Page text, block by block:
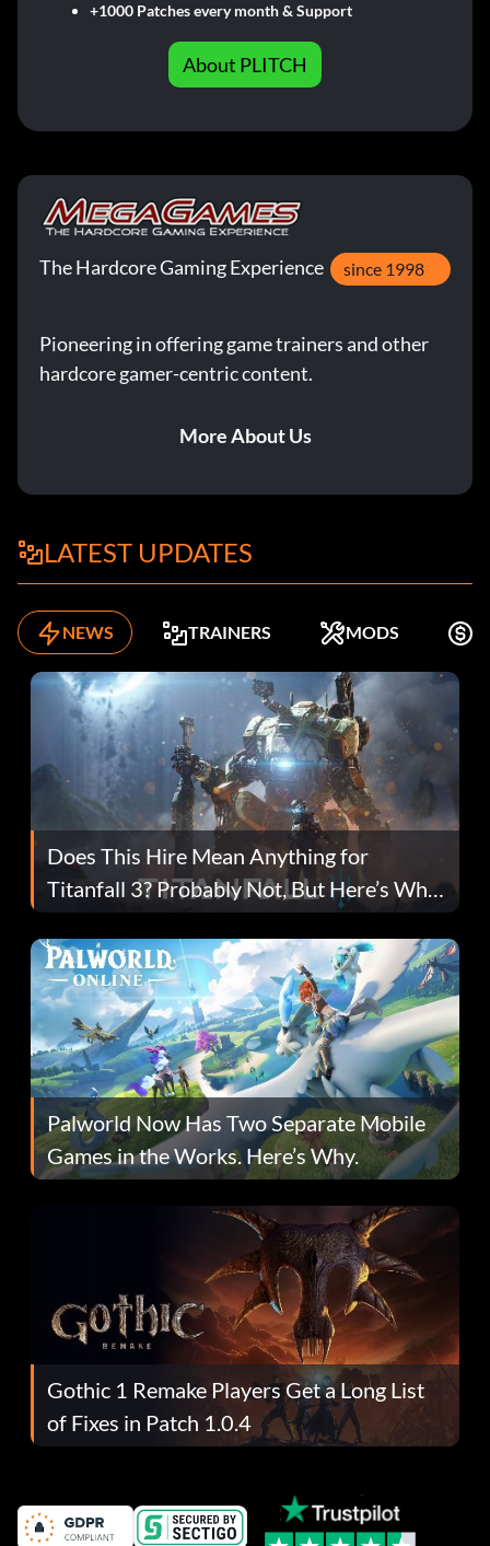
+1000 Patches every month & Support
About PLITCH
The Hardcore Gaming Experience since 1998
Pioneering in offering game trainers and other
hardcore gamer-centric content.
More About Us
LATEST UPDATES
NEWS TRAINERS MODS
Does This Hire Mean Anything for
Titanfall 3? Probably Not, But Here’s Why
Fans Are Hopeful
Palworld Now Has Two Separate Mobile
Games in the Works. Here’s Why.
Gothic 1 Remake Players Get a Long List
of Fixes in Patch 1.0.4